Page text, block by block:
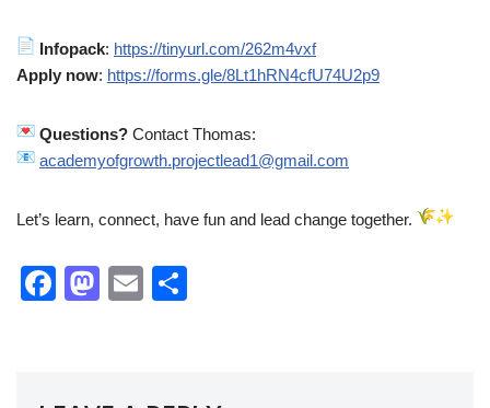
Infopack: https://tinyurl.com/262m4vxf
Apply now: https://forms.gle/8Lt1hRN4cfU74U2p9
Questions? Contact Thomas:
academyofgrowth.projectlead1@gmail.com
Let’s learn, connect, have fun and lead change together.
F
M E